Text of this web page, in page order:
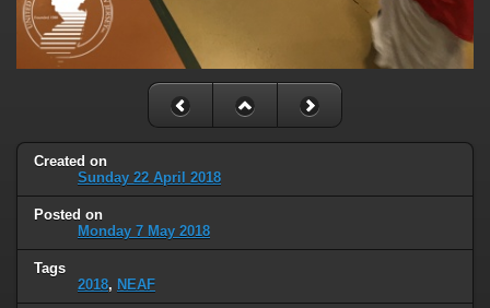
Created on
Sunday 22 April 2018
Posted on
Monday 7 May 2018
Tags
2018, NEAF